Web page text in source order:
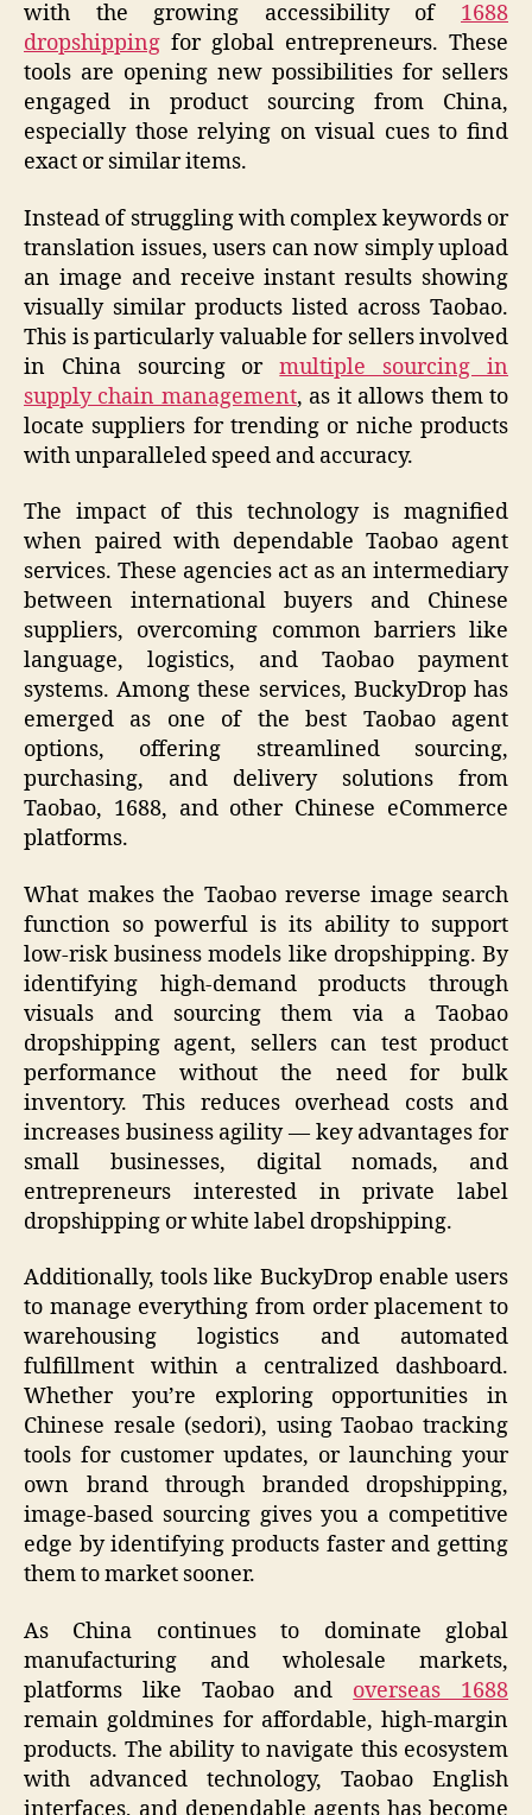
with the growing accessibility of 1688
dropshipping for global entrepreneurs. These
tools are opening new possibilities for sellers
engaged in product sourcing from China,
especially those relying on visual cues to find
exact or similar items.
Instead of struggling with complex keywords or
translation issues, users can now simply upload
an image and receive instant results showing
visually similar products listed across Taobao.
This is particularly valuable for sellers involved
in China sourcing ormultiple sourcing in
supply chain management, as it allows them to
locate suppliers for trending or niche products
with unparalleled speed and accuracy.
The impact of this technology is magnified
when paired with dependable Taobao agent
services. These agencies act as an intermediary
between international buyers and Chinese
suppliers, overcoming common barriers like
language, logistics, and Taobao payment
systems. Among these services, BuckyDrop has
emerged as one of the best Taobao agent
options, offering streamlined sourcing,
purchasing, and delivery solutions from
Taobao, 1688, and other Chinese eCommerce
platforms.
What makes the Taobao reverse image search
function so powerful is its ability to support
low-risk business models like dropshipping. By
identifying high-demand products through
visuals and sourcing them via a Taobao
dropshipping agent, sellers can test product
performance without the need for bulk
inventory. This reduces overhead costs and
increases business agility — key advantages for
small businesses, digital nomads, and
entrepreneurs interested in private label
dropshipping or white label dropshipping.
Additionally, tools like BuckyDrop enable users
to manage everything from order placement to
warehousing logistics and automated
fulfillment within a centralized dashboard.
Whether you’re exploring opportunities in
Chinese resale (sedori), using Taobao tracking
tools for customer updates, or launching your
own brand through branded dropshipping,
image-based sourcing gives you a competitive
edge by identifying products faster and getting
them to market sooner.
As China continues to dominate global
manufacturing and wholesale markets,
platforms like Taobao and overseas 1688
remain goldmines for affordable, high-margin
products. The ability to navigate this ecosystem
with advanced technology, Taobao English